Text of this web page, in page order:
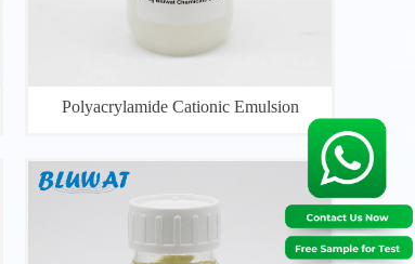
Polyacrylamide Cationic Emulsion